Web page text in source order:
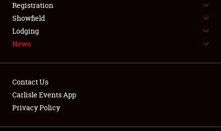
SPONSORSHIP
LODGING
Showfield
Registration
Showfield
Lodging
News
Contact Us
Carlisle Events App
Privacy Policy